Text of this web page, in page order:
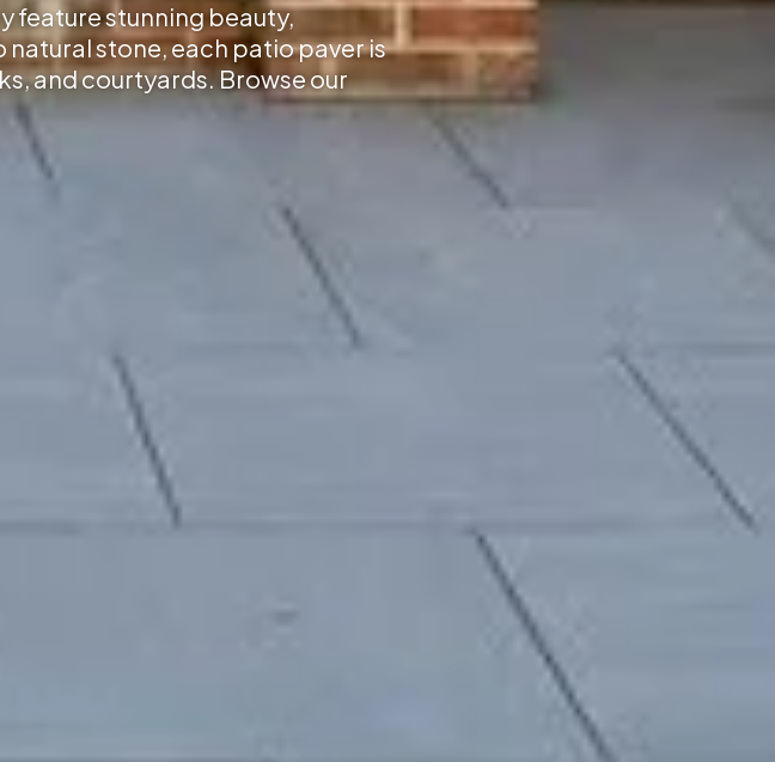
feature stunning beauty,
stone, each patio paver is
and courtyards. Browse our